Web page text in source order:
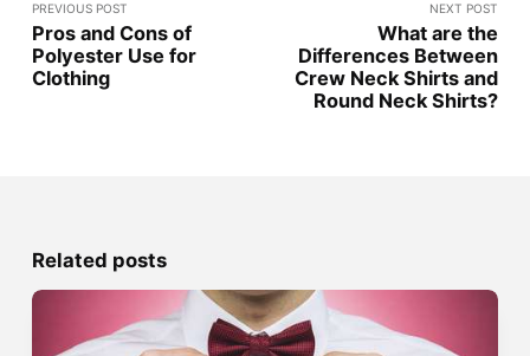
PREVIOUS POST
Pros and Cons of
Polyester Use for
Clothing
NEXT POST
What are the
Differences Between
Crew Neck Shirts and
Round Neck Shirts?
Related posts